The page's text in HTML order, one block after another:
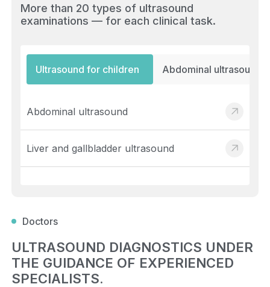
More than 20 types of ultrasound
examinations — for each clinical task.
Ultrasound for children Abdominal ultrasound
Abdominal ultrasound
Liver and gallbladder ultrasound
Doctors
ULTRASOUND DIAGNOSTICS UNDER
THE GUIDANCE OF EXPERIENCED
SPECIALISTS.